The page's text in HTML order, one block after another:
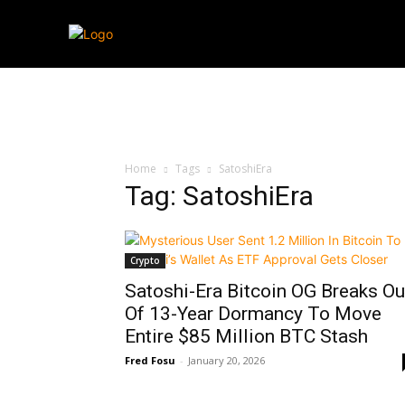
Home Tags SatoshiEra
Tag: SatoshiEra
Crypto
Satoshi-Era Bitcoin OG Breaks
Of 13-Year Dormancy To Move
Entire $85 Million BTC Stash
Fred Fosu - January 20, 2026